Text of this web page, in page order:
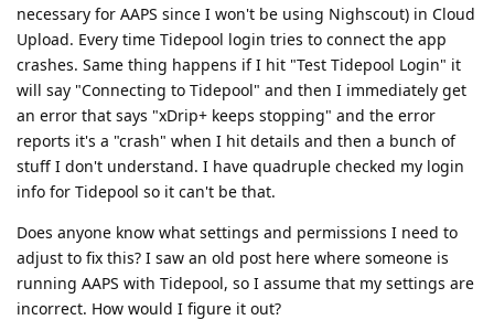
necessary for AAPS since I won't be using Nighscout) in Cloud
Upload. Every time Tidepool login tries to connect the app
crashes. Same thing happens if I hit "Test Tidepool Login" it
will say "Connecting to Tidepool" and then I immediately get
an error that says "xDrip+ keeps stopping" and the error
reports it's a "crash" when I hit details and then a bunch of
stuff I don't understand. I have quadruple checked my login
info for Tidepool so it can't be that.
Does anyone know what settings and permissions I need to
adjust to fix this? I saw an old post here where someone is
running AAPS with Tidepool, so I assume that my settings are
incorrect. How would I figure it out?